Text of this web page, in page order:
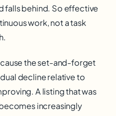
falls behind. So effective
work, not a task
the set-and-forget
decline relative to
A listing that was
increasingly